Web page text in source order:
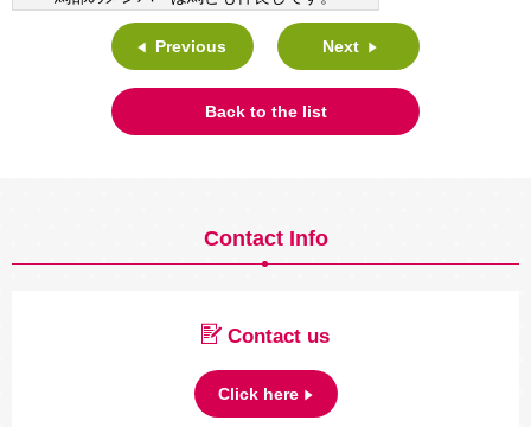
Previous Next
Back to the list
Contact Info
Contact us
Click here